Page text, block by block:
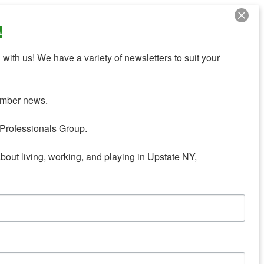
us! We have a variety of newsletters to suit your
news.
Group.
living, working, and playing in Upstate NY,